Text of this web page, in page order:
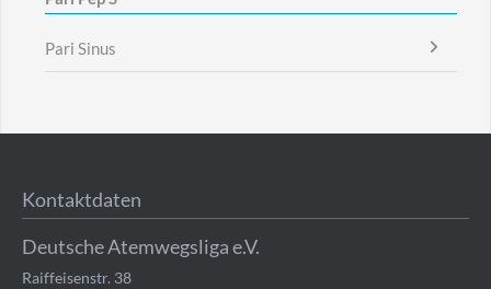
Pari Sinus
Kontaktdaten
Deutsche Atemwegsliga e.V.
Raiffeisenstr. 38